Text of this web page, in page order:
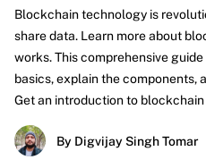
Blockchain technology is
share data. Learn more about
works. This comprehensive
basics, explain the components,
Get an introduction to
By Digvijay Singh Tomar